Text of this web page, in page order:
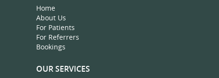
Home
About Us
For Patients
For Referrers
Bookings
OUR SERVICES